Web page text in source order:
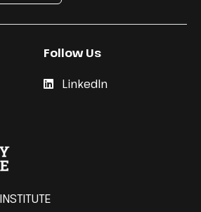
Follow Us
LinkedIn